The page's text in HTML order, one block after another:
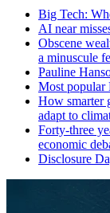
Big Tech:
AI near
Obscene
a minuscule
Pauline
Most popular
How smarter
adapt to
Forty-three
economic
Disclosure